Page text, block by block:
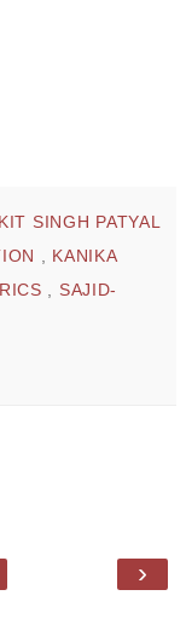
SINGH PATYAL
, KANIKA
, SAJID-
›